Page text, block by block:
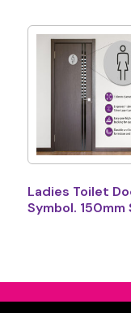
Ladies Toilet
Symbol. 150mm